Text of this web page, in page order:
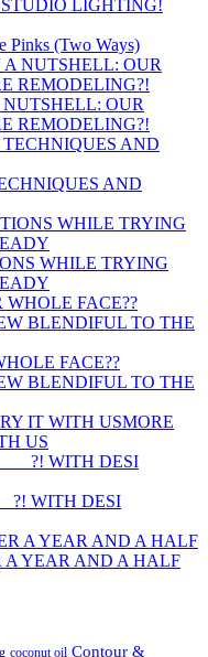
LIGHTING!
Pinks (Two Ways)
OUR
REMODELING?!
AND
WHILE TRYING
FACE??
BLENDIFUL TO THE
MORE
US
?! WITH DESI
A YEAR AND A HALF
coconut oil Contour &